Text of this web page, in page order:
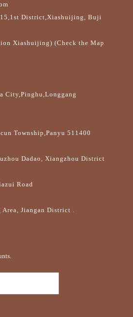
District,Xiashuijing, Buji
Xiashuijing) (Check the Map
City,Pinghu,Longgang
Township,Panyu 511400
Dadao, Xiangzhou District
Road
Jiangan District .